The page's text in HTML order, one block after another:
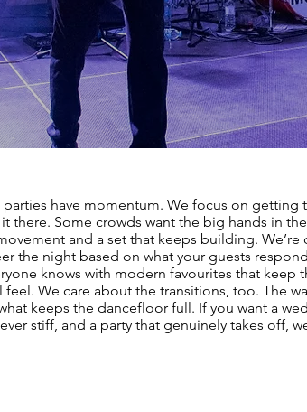
parties have momentum. We focus on
there. Some crowds want the big hands in
and a set that keeps building.
the night based on what your guests
knows with modern favourites that keep
feel. We care about the transitions, too. The
keeps the dancefloor full. If you want a
stiff, and a party that genuinely takes off,